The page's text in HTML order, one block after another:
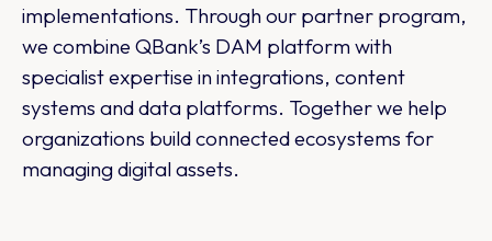
implementations. Through our partner program,
we combine QBank’s DAM platform with
specialist expertise in integrations, content
systems and data platforms. Together we help
organizations build connected ecosystems for
managing digital assets.